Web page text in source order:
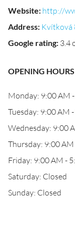
Website: http://
Address: Kvítková
Google rating: 3.4
OPENING HOURS
Monday: 9:00 AM
Tuesday: 9:00 AM
Wednesday: 9:00
Thursday: 9:00
Friday: 9:00 AM -
Saturday: Closed
Sunday: Closed